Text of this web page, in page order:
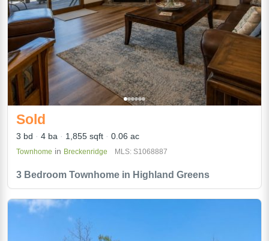
3 Bedroom Townhome in Highland Greens
Sold
3 bd 4 ba 1,855 sqft 0.06 ac
Townhome in Breckenridge MLS: S1068887